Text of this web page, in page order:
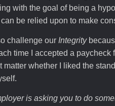
with the goal of being a
be relied upon to make
challenge our Integrity
time I accepted a paycheck
matter whether I liked the
is asking you to do